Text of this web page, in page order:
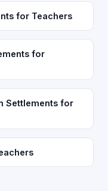
for Teachers
for
Settlements for